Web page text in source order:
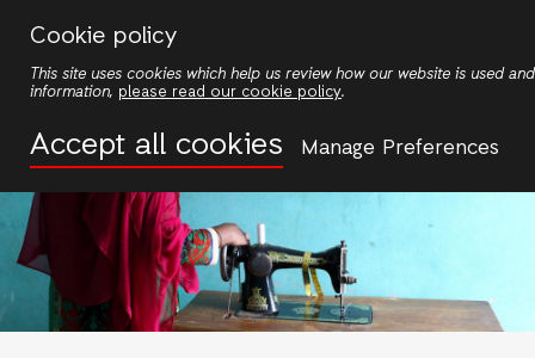
Cookie policy
This site uses cookies which help us review how our website is used
information, please read our cookie policy.
Accept all cookies Manage Preferences
main
content